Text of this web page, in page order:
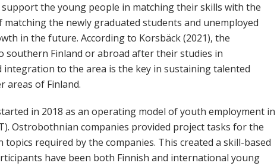
the young people in matching their skills with the
the newly graduated students and unemployed
in the future. According to Korsbäck (2021), the
Finland or abroad after their studies in
to the area is the key in sustaining talented
areas of Finland.
in 2018 as an operating model of youth employment in
Ostrobothnian companies provided project tasks for the
required by the companies. This created a skill-based
have been both Finnish and international young